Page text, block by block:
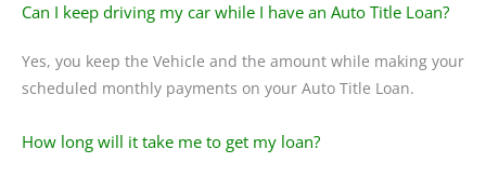
Can I keep driving my car while I have an Auto Title Loan?
Yes, you keep the Vehicle and the amount while making your
scheduled monthly payments on your Auto Title Loan.
How long will it take me to get my loan?